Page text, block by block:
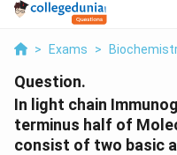
> Exams >
Question.
In light chain
terminus half of
consist of two basic